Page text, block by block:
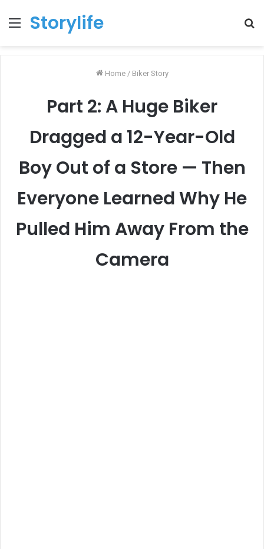
Menu
Storylife
Home / Biker Story
Part 2: A Huge Biker
Dragged a 12-Year-Old
Boy Out of a Store — Then
Everyone Learned Why He
Pulled Him Away From the
Camera